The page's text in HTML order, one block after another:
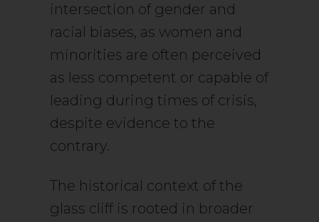
intersection of gender and
racial biases, as women and
minorities are often perceived
as less competent or capable of
leading during times of crisis,
despite evidence to the
contrary.
The historical context of the
glass cliff is rooted in broader